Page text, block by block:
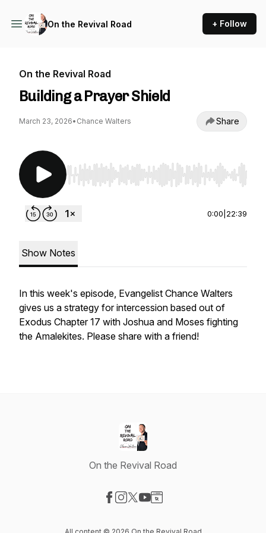
On the Revival Road + Follow
On the Revival Road
Building a Prayer Shield
March 23, 2026• Chance Walters Share
Use Left/Right to seek, Home/End to jump to
0:00 22:39
Show Notes
In this week's episode, Evangelist Chance Walters
gives us a strategy for intercession based out of
Exodus Chapter 17 with Joshua and Moses fighting
the Amalekites. Please share with a friend!
On the Revival Road